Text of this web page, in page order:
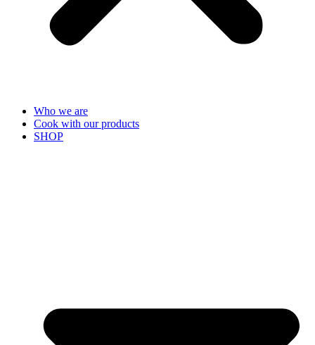
Who we are
Cook with our products
SHOP